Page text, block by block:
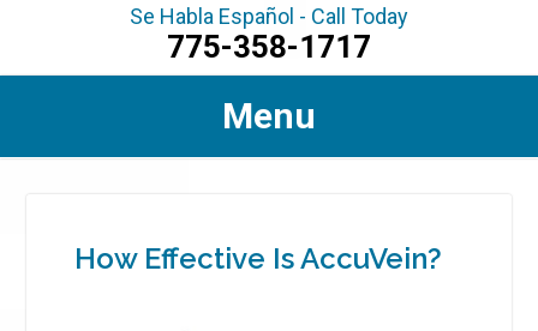
Se Habla Español - Call Today
775-358-1717
Menu
How Effective Is AccuVein?